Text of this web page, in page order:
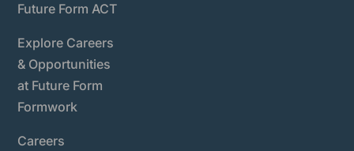
Future Form ACT
Explore Careers
& Opportunities
at Future Form
Formwork
Careers